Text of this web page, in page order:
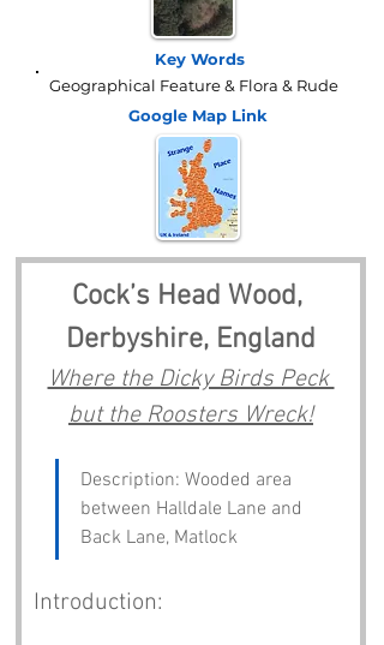
Key Words
Geographical Feature & Flora & Rude
Google Map Link
Cock’s Head Wood,
Derbyshire, England
Where the Dicky Birds Peck
but the Roosters Wreck!
Description: Wooded area
between Halldale Lane and
Back Lane, Matlock
Introduction: